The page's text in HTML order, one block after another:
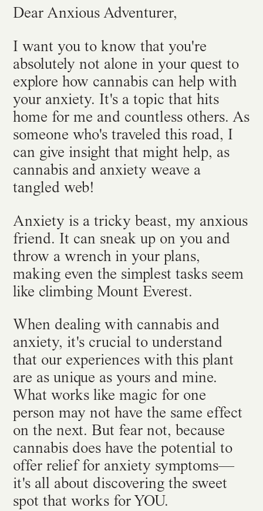
Dear Anxious Adventurer,
I want you to know that you're
absolutely not alone in your quest to
explore how cannabis can help with
your anxiety. It's a topic that hits
home for me and countless others. As
someone who's traveled this road, I
can give insight that might help, as
cannabis and anxiety weave a
tangled web!
Anxiety is a tricky beast, my anxious
friend. It can sneak up on you and
throw a wrench in your plans,
making even the simplest tasks seem
like climbing Mount Everest.
When dealing with cannabis and
anxiety, it's crucial to understand
that our experiences with this plant
are as unique as yours and mine.
What works like magic for one
person may not have the same effect
on the next. But fear not, because
cannabis does have the potential to
offer relief for anxiety symptoms—
it's all about discovering the sweet
spot that works for YOU.